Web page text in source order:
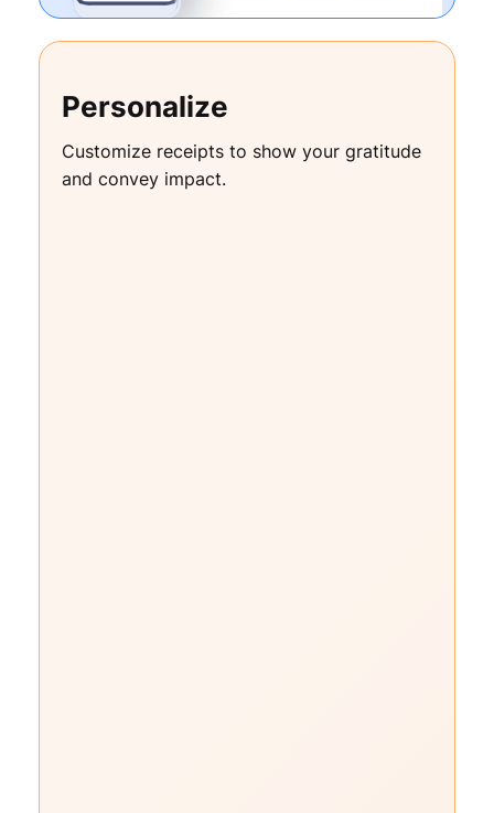
Personalize
Customize receipts to show your gratitude
and convey impact.